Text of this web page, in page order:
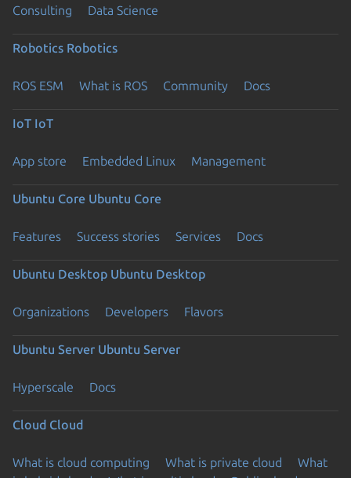
Consulting Data Science
Robotics Robotics
ROS ESM What is ROS Community Docs
IoT IoT
App store Embedded Linux Management
Ubuntu Core Ubuntu Core
Features Success stories Services Docs
Ubuntu Desktop Ubuntu Desktop
Organizations Developers Flavors
Ubuntu Server Ubuntu Server
Hyperscale Docs
Cloud Cloud
What is cloud computing What is private cloud
What